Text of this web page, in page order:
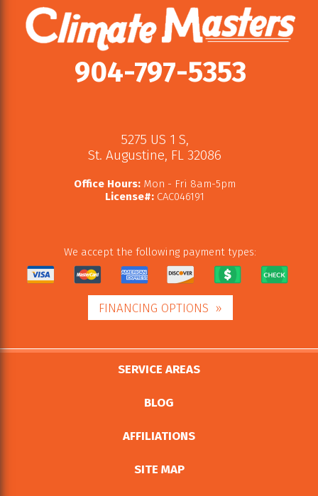
904-797-5353
5275 US 1 S,
St. Augustine, FL 32086
Office Hours:Mon - Fri 8am-5pm
License#:CAC046191
We accept the following payment types:
FINANCING OPTIONS
SERVICE AREAS
BLOG
AFFILIATIONS
SITE MAP